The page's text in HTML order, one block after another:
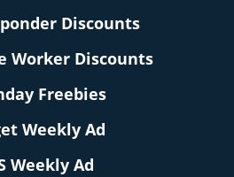
Discounts
Worker Discounts
Freebies
Weekly Ad
Weekly Ad